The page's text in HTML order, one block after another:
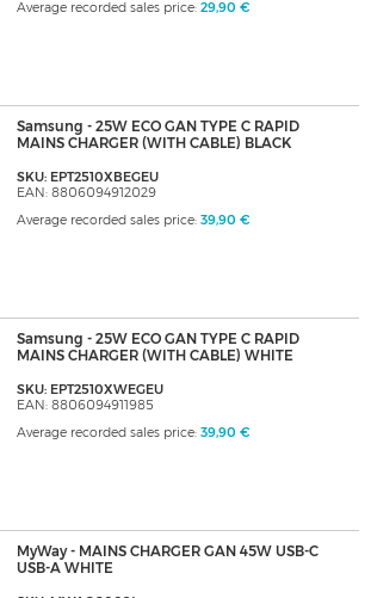
Average recorded sales price: 29,90 €
Samsung - 25W ECO GAN TYPE C RAPID
MAINS CHARGER (WITH CABLE) BLACK
SKU: EPT2510XBEGEU
EAN: 8806094912029
Average recorded sales price: 39,90 €
Samsung - 25W ECO GAN TYPE C RAPID
MAINS CHARGER (WITH CABLE) WHITE
SKU: EPT2510XWEGEU
EAN: 8806094911985
Average recorded sales price: 39,90 €
MyWay - MAINS CHARGER GAN 45W USB-C
USB-A WHITE